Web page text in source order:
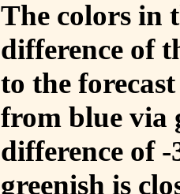
The colors in
difference of
to the
from blue via
difference of
greenish is